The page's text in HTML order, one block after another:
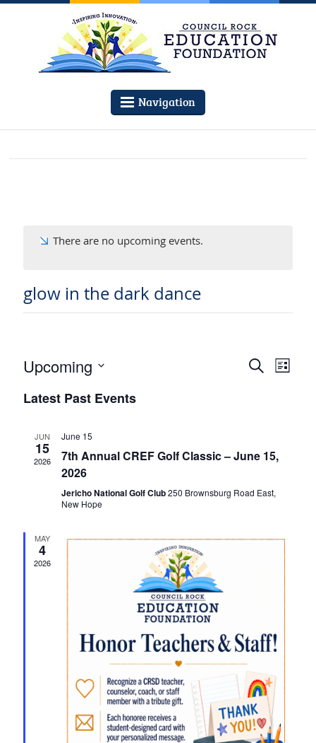
Navigation
There are no upcoming events.
glow in the dark dance
Events
SearchEvent
Views
List
Upcoming
date.
Latest Past Events
JUN
15
2026
June 15
7th Annual CREF Golf Classic – June 15,
2026
Jericho National Golf Club250 Brownsburg Road East,
New Hope
MAY
4
2026